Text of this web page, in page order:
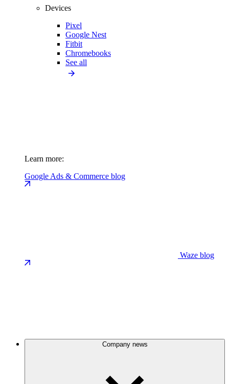
Devices
Pixel
Google Nest
Fitbit
Chromebooks
See all
Learn more:
Google Ads & Commerce blog
Waze blog
Company news